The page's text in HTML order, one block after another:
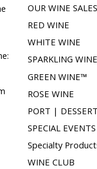
OUR WINE SALES
RED WINE
WHITE WINE
SPARKLING
GREEN WINE™
ROSE WINE
PORT | DESSERT
SPECIAL EVENTS
Specialty
WINE CLUB